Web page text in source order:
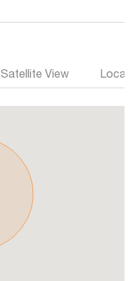
Satellite View Local